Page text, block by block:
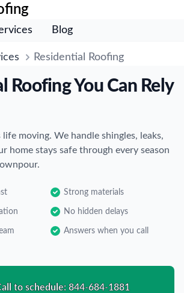
Blog
Residential Roofing
Roofing You Can Rely
moving. We handle shingles, leaks,
home stays safe through every season
Strong materials
No hidden delays
Answers when you call
to schedule: 844-684-1881